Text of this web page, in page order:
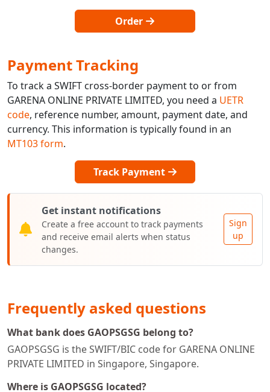
Order
Payment Tracking
To track a SWIFT cross-border payment to or from
GARENA ONLINE PRIVATE LIMITED, you need a UETR
code, reference number, amount, payment date, and
currency. This information is typically found in an
MT103 form.
Track Payment
Get instant notifications
Create a free account to track payments
and receive email alerts when status
changes.
Sign
up
Frequently asked questions
What bank does GAOPSGSG belong to?
GAOPSGSG is the SWIFT/BIC code for GARENA ONLINE
PRIVATE LIMITED in Singapore, Singapore.
Where is GAOPSGSG located?